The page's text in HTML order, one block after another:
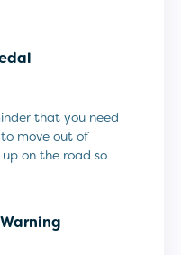
that you need
move out of
up on the road so